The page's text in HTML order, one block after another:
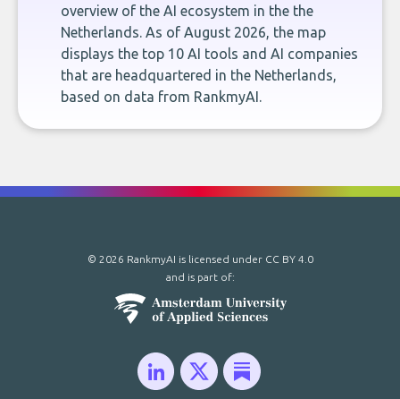
overview of the AI ecosystem in the the
Netherlands. As of August 2026, the map
displays the top 10 AI tools and AI companies
that are headquartered in the Netherlands,
based on data from RankmyAI.
© 2026 RankmyAI is licensed under CC BY 4.0
and is part of: